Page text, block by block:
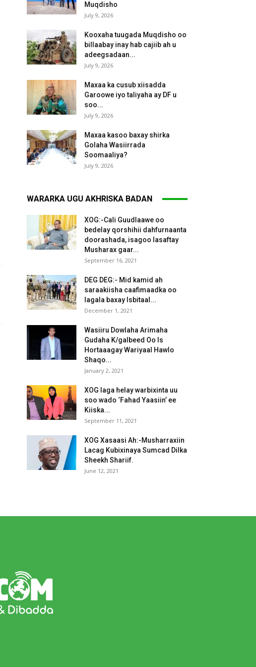
Muqdisho
July 9, 2026
Kooxaha tuugada Muqdisho oo
billaabay inay hab cajiib ah u
adeegsadaan...
July 9, 2026
Maxaa ka cusub xiisadda
Garoowe iyo taliyaha ay DF u
soo...
July 9, 2026
Maxaa kasoo baxay shirka
Golaha Wasiirrada
Soomaaliya?
July 9, 2026
WARARKA UGU AKHRISKA BADAN
XOG:-Cali Guudlaawe oo
bedelay qorshihii dahfurnaanta
doorashada, isagoo lasaftay
Musharax gaar...
September 16, 2021
DEG DEG:- Mid kamid ah
saraakiisha caafimaadka oo
lagala baxay Isbitaal...
December 1, 2021
Wasiiru Dowlaha Arimaha
Gudaha K/galbeed Oo Is
Hortaaagay Wariyaal Hawlo
Shaqo...
January 2, 2021
XOG laga helay warbixinta uu
soo wado ‘Fahad Yaasiin’ ee
Kiiska...
September 11, 2021
XOG Xasaasi Ah:-Musharraxiin
Lacag Kubixinaya Sumcad Dilka
Sheekh Shariif.
June 12, 2021